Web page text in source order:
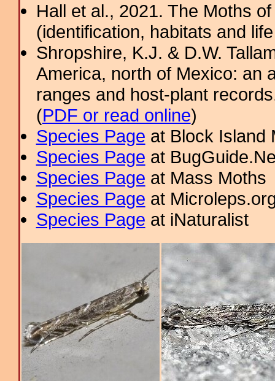
Hall et al., 2021. The Moths
(identification, habitats and
Shropshire, K.J. & D.W.
America, north of Mexico: an
ranges and host-plant
(PDF or read online)
Species Page at Block Island
Species Page at
Species Page at Mass Moths
Species Page at
Species Page at iNaturalist